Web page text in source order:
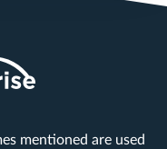
mentioned are used